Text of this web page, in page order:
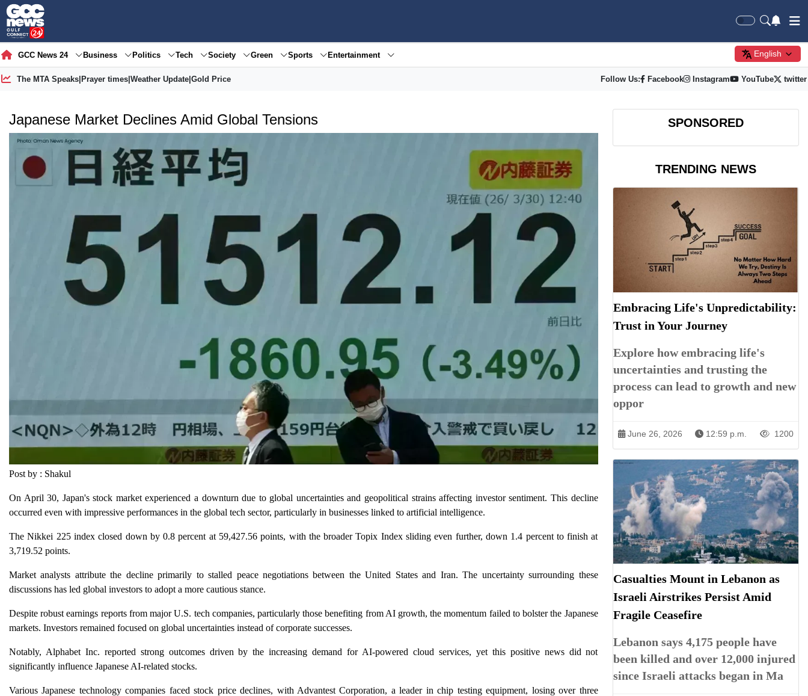
GCC News 24 Business Politics Tech Society Green Sports Entertainment English
The MTA Speaks| Prayer times| Weather Update| Gold Price Follow Us: Facebook Instagram YouTube twitter
Japanese Market Declines Amid Global Tensions
Post by : Shakul
On April 30, Japan's stock market experienced a downturn due to global uncertainties and geopolitical strains affecting investor sentiment. This decline
occurred even with impressive performances in the global tech sector, particularly in businesses linked to artificial intelligence.
The Nikkei 225 index closed down by 0.8 percent at 59,427.56 points, with the broader Topix Index sliding even further, down 1.4 percent to finish at
3,719.52 points.
Market analysts attribute the decline primarily to stalled peace negotiations between the United States and Iran. The uncertainty surrounding these
discussions has led global investors to adopt a more cautious stance.
Despite robust earnings reports from major U.S. tech companies, particularly those benefiting from AI growth, the momentum failed to bolster the Japanese
markets. Investors remained focused on global uncertainties instead of corporate successes.
Notably, Alphabet Inc. reported strong outcomes driven by the increasing demand for AI-powered cloud services, yet this positive news did not
significantly influence Japanese AI-related stocks.
Various Japanese technology companies faced stock price declines, with Advantest Corporation, a leader in chip testing equipment, losing over three
SPONSORED
TRENDING NEWS
Embracing Life's Unpredictability:
Trust in Your Journey
Explore how embracing life's
uncertainties and trusting the
process can lead to growth and new
oppor
June 26, 2026 12:59 p.m. 1200
Casualties Mount in Lebanon as
Israeli Airstrikes Persist Amid
Fragile Ceasefire
Lebanon says 4,175 people have
been killed and over 12,000 injured
since Israeli attacks began in Ma